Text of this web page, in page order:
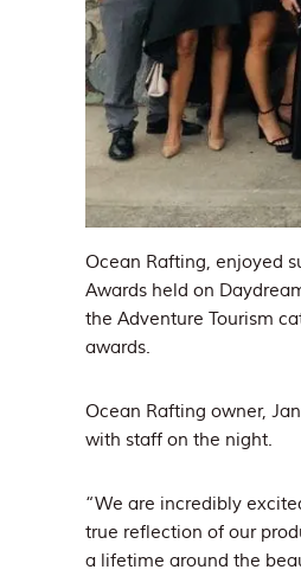
Ocean Rafting, enjoyed
Awards held on
the Adventure Tourism
awards.
Ocean Rafting owner,
with staff on the night.
“We are incredibly
true reflection of our
a lifetime around the